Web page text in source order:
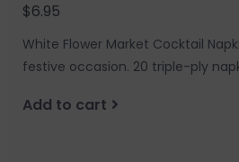
$6.95
White Flower Market Cocktail
festive occasion. 20 triple-ply
Add to cart